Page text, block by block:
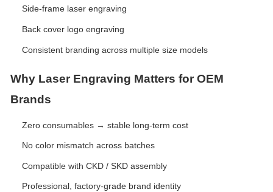
Side-frame laser engraving
Back cover logo engraving
Consistent branding across multiple size models
Why Laser Engraving Matters for OEM
Brands
Zero consumables → stable long-term cost
No color mismatch across batches
Compatible with CKD / SKD assembly
Professional, factory-grade brand identity